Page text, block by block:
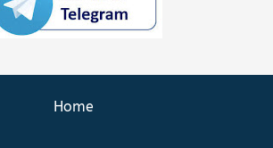
Home